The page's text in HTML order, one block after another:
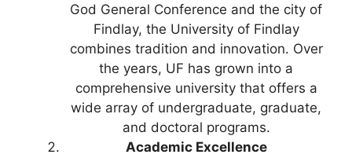
God General Conference and the city of
Findlay, the University of Findlay
combines tradition and innovation. Over
the years, UF has grown into a
comprehensive university that offers a
wide array of undergraduate, graduate,
and doctoral programs.
Academic Excellence